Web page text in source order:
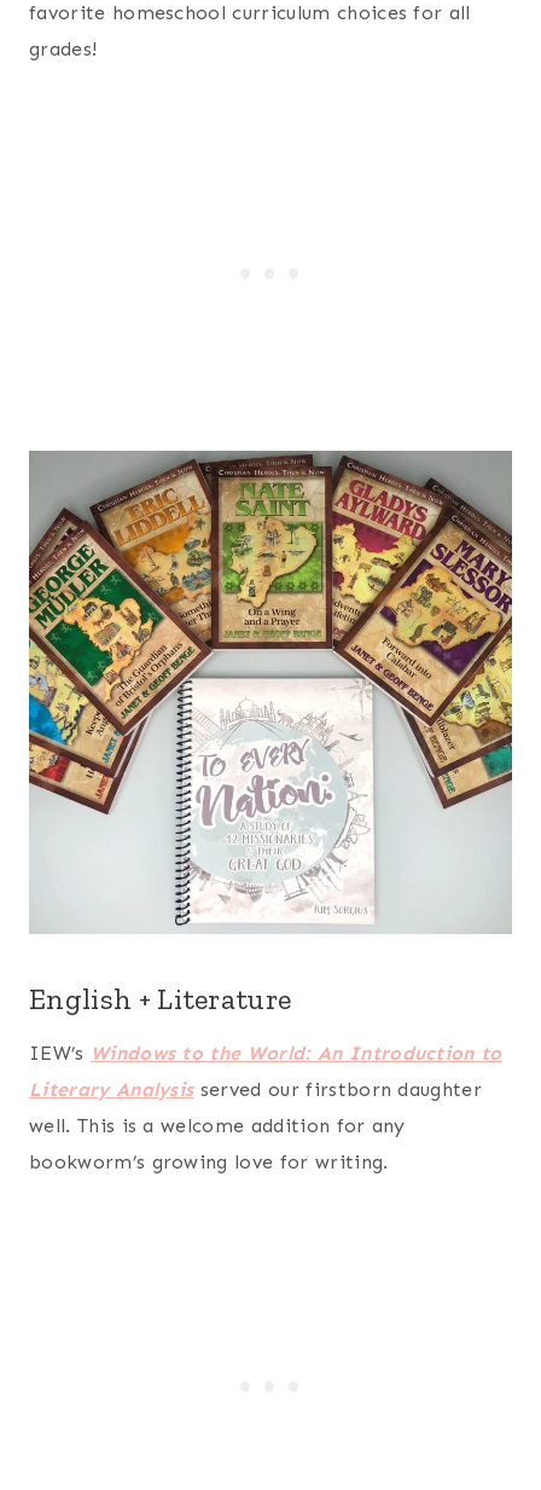
favorite homeschool curriculum choices for all
grades!
English + Literature
IEW’s Windows to the World: An Introduction to
Literary Analysisserved our firstborn daughter
well. This is a welcome addition for any
bookworm’s growing love for writing.